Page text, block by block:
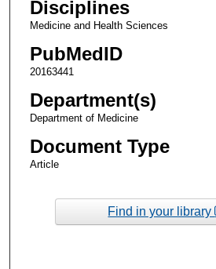
Disciplines
Medicine and Health Sciences
PubMedID
20163441
Department(s)
Department of Medicine
Document Type
Article
Find in your library